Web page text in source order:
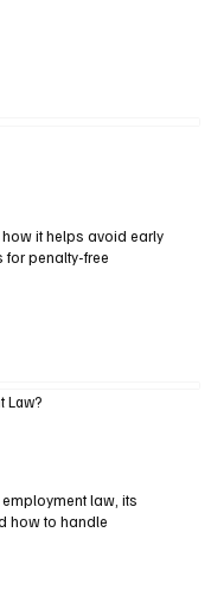
it helps avoid early
penalty-free
Law?
law, its
how to handle